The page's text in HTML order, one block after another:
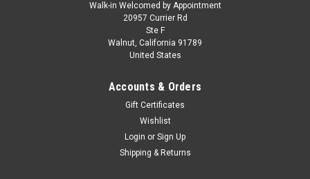
Walk-in Welcomed by Appointment
20957 Currier Rd
Ste F
Walnut, California 91789
United States
Accounts & Orders
Gift Certificates
Wishlist
Login or Sign Up
Shipping & Returns